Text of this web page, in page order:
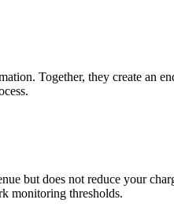
Together, they create an
but does not reduce your
monitoring thresholds.